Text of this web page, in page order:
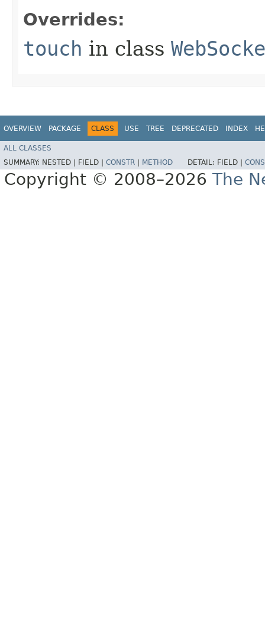
Overrides:
touch in class
OVERVIEW PACKAGE CLASS USE TREE DEPRECATED INDEX
ALL CLASSES
SUMMARY: NESTED | FIELD | CONSTR METHOD DETAIL: FIELD |
Copyright © 2008–2026 The